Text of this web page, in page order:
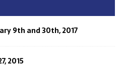
9th and 30th, 2017
2015